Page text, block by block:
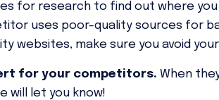
for research to find out where
uses poor-quality sources for
websites, make sure you avoid
for your competitors. When
will let you know!